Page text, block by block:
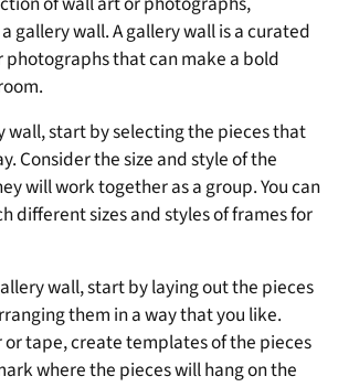
gallery wall. A gallery wall is a curated
that can make a bold
wall, start by selecting the pieces that
Consider the size and style of the
will work together as a group. You can
different sizes and styles of frames for
wall, start by laying out the pieces
them in a way that you like.
or tape, create templates of the pieces
where the pieces will hang on the